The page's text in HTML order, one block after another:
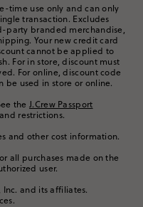
time use only and can only
transaction. Excludes
party branded merchandise,
Your new credit card
cannot be applied to
For in store, discount must
For online, discount code
used in store or online.
theJ.Crew Passport
restrictions.
and other cost information.
all purchases made on the
user.
and its affiliates.